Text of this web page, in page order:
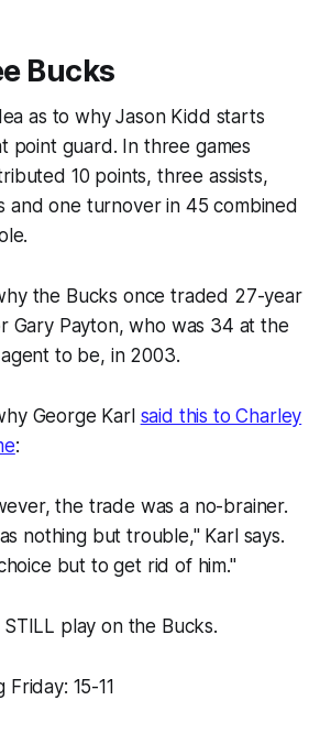
Bucks
as to why Jason Kidd starts
point guard. In three games
10 points, three assists,
and one turnover in 45 combined
the Bucks once traded 27-year
Gary Payton, who was 34 at the
to be, in 2003.
George Karl said this to Charley
:
the trade was a no-brainer.
nothing but trouble," Karl says.
but to get rid of him."
play on the Bucks.
15-11